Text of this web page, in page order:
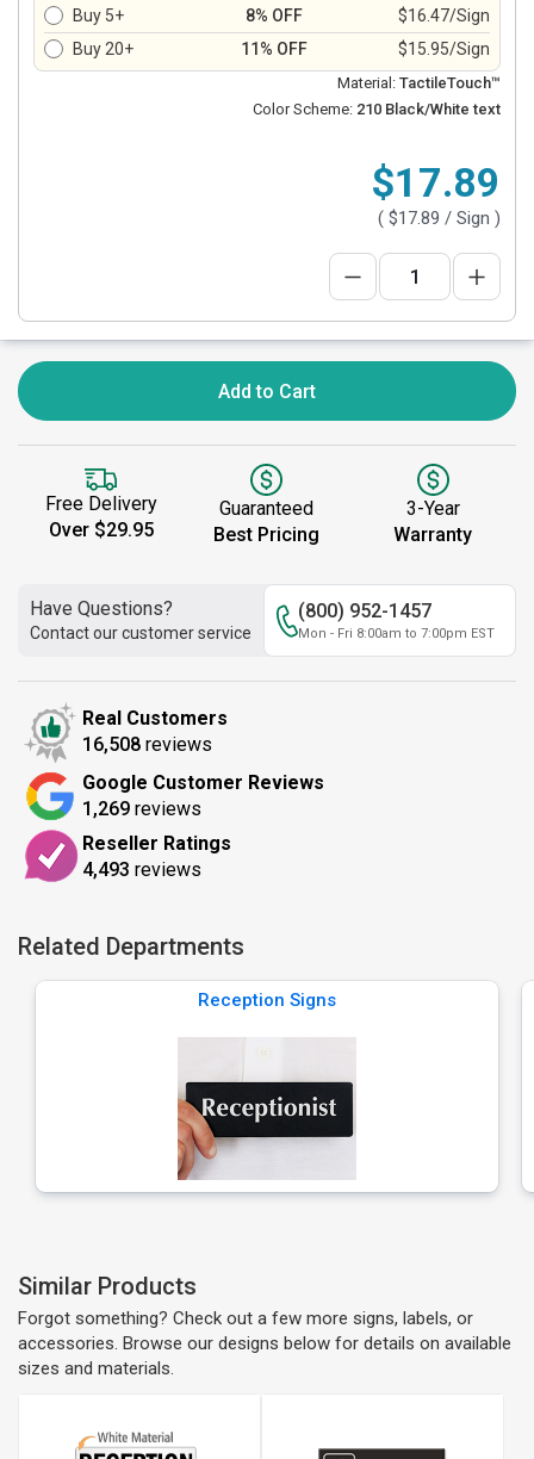
Buy 5+ 8% OFF
$16.47/Sign
Buy 20+
11% OFF $15.95/Sign
Material: TactileTouch™
Color Scheme: 210 Black/White text
$17.89
( $17.89 / Sign )
Add to Cart
Free Delivery
Over $29.95
Guaranteed
Best Pricing
3-Year
Warranty
Have Questions?
Contact our customer service
(800) 952-1457
Mon - Fri 8:00am to 7:00pm EST
Real Customers
16,508 reviews
Google Customer Reviews
1,269 reviews
Reseller Ratings
4,493 reviews
Related Departments
Reception Signs
Similar Products
Forgot something? Check out a few more signs, labels, or
accessories. Browse our designs below for details on available
sizes and materials.